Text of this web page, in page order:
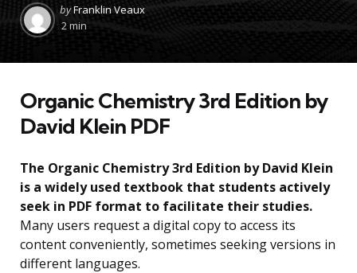
Posted
by
byFranklin Veaux
2 min
Organic Chemistry 3rd Edition by
David Klein PDF
The Organic Chemistry 3rd Edition by David Klein
is a widely used textbook that students actively
seek in PDF format to facilitate their studies.
Many users request a digital copy to access its
content conveniently, sometimes seeking versions in
different languages.